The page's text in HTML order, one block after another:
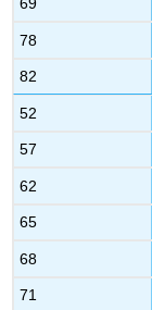
69
78
82
52
57
62
65
68
71